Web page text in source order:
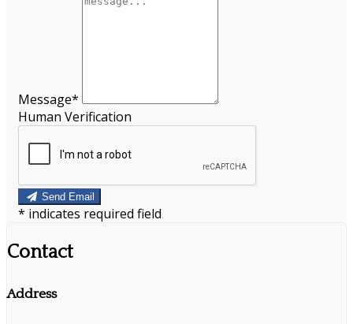
Message*
Human Verification
Send Email
* indicates required field
Contact
Address